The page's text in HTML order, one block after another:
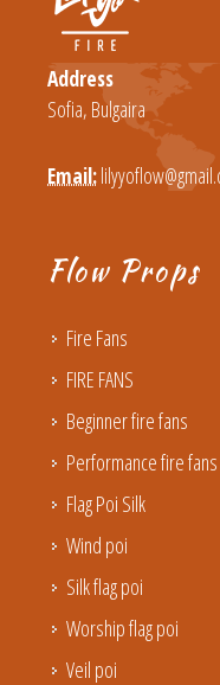
Address
Sofia, Bulgaira
Email:
Flow Props
Fire Fans
FIRE FANS
Beginner fire fans
Performance fire fans
Flag Poi Silk
Wind poi
Silk flag poi
Worship flag poi
Veil poi